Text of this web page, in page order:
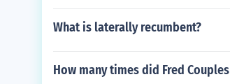
What is laterally recumbent?
How many times did Fred